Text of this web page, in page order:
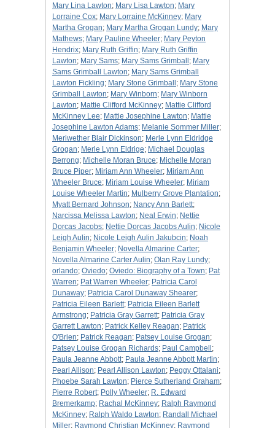
Mary Lina Lawton; Mary Lisa Lawton; Mary
Lorraine Cox; Mary Lorraine McKinney; Mary
Martha Grogan; Mary Martha Grogan Lundy; Mary
Mathews; Mary Pauline Wheeler; Mary Peyton
Hendrix; Mary Ruth Griffin; Mary Ruth Griffin
Lawton; Mary Sams; Mary Sams Grimball ; Mary
Sams Grimball Lawton; Mary Sams Grimball
Lawton Fickling; Mary Stone Grimball ; Mary Stone
Grimball Lawton; Mary Winborn; Mary Winborn
Lawton; Mattie Clifford McKinney; Mattie Clifford
McKinney Lee; Mattie Josephine Lawton; Mattie
Josephine Lawton Adams; Melanie Sommer Miller;
Meriwether Blair Dickinson; Merle Lynn Eldridge
Grogan; Merle Lynn Eldrige; Michael Douglas
Berrong; Michelle Moran Bruce; Michelle Moran
Bruce Piper; Miriam Ann Wheeler; Miriam Ann
Wheeler Bruce; Miriam Louise Wheeler; Miriam
Louise Wheeler Martin; Mulberry Grove Plantation;
Myatt Bernard Johnson; Nancy Ann Barlett;
Narcissa Melissa Lawton; Neal Erwin; Nettie
Dorcas Jacobs; Nettie Dorcas Jacobs Aulin; Nicole
Leigh Aulin; Nicole Leigh Aulin Jakubcin; Noah
Benjamin Wheeler; Novella Almarine Carter;
Novella Almarine Carter Aulin; Olan Ray Lundy;
orlando; Oviedo; Oviedo: Biography of a Town; Pat
Warren; Pat Warren Wheeler; Patricia Carol
Dunaway; Patricia Carol Dunaway Shearer;
Patricia Eileen Barlett; Patricia Eileen Barlett
Armstrong; Patricia Gray Garrett; Patricia Gray
Garrett Lawton; Patrick Kelley Reagan; Patrick
O'Brien; Patrick Reagan; Patsey Louise Grogan;
Patsey Louise Grogan Richards; Paul Campbell ;
Paula Jeanne Abbott; Paula Jeanne Abbott Martin;
Pearl Allison; Pearl Allison Lawton; Peggy Ottalani;
Phoebe Sarah Lawton; Pierce Sutherland Graham;
Pierre Robert; Polly Wheeler; R. Edward
Bremerkamp; Rachal McKinney; Ralph Raymond
McKinney; Ralph Waldo Lawton; Randall Michael
Miller; Raymond Christian McKinney; Raymond